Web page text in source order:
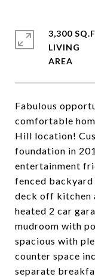
Fabulous
comfortable
Hill location!
foundation in
entertainment
fenced
deck off kitchen
heated 2 car
mudroom with
spacious with
counter space
separate
3,300
LIVING